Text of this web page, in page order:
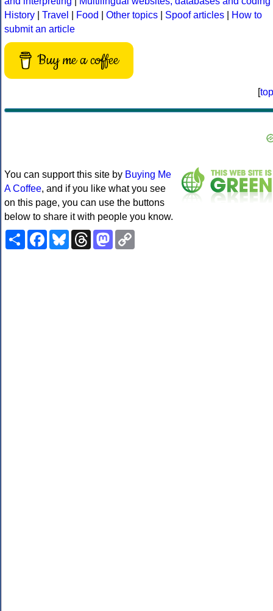
History
Travel Food Other topics Spoof articles
How to
submit an article
Buy me a coffee
[top
You can support this site by Buying Me
A Coffee, and if you like what you see
on this page, you can use the buttons
below to share it with people you know.
ShareFacebookBlueskyThreadsMastodon